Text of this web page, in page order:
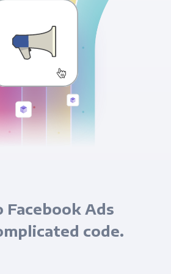
Facebook Ads
code.